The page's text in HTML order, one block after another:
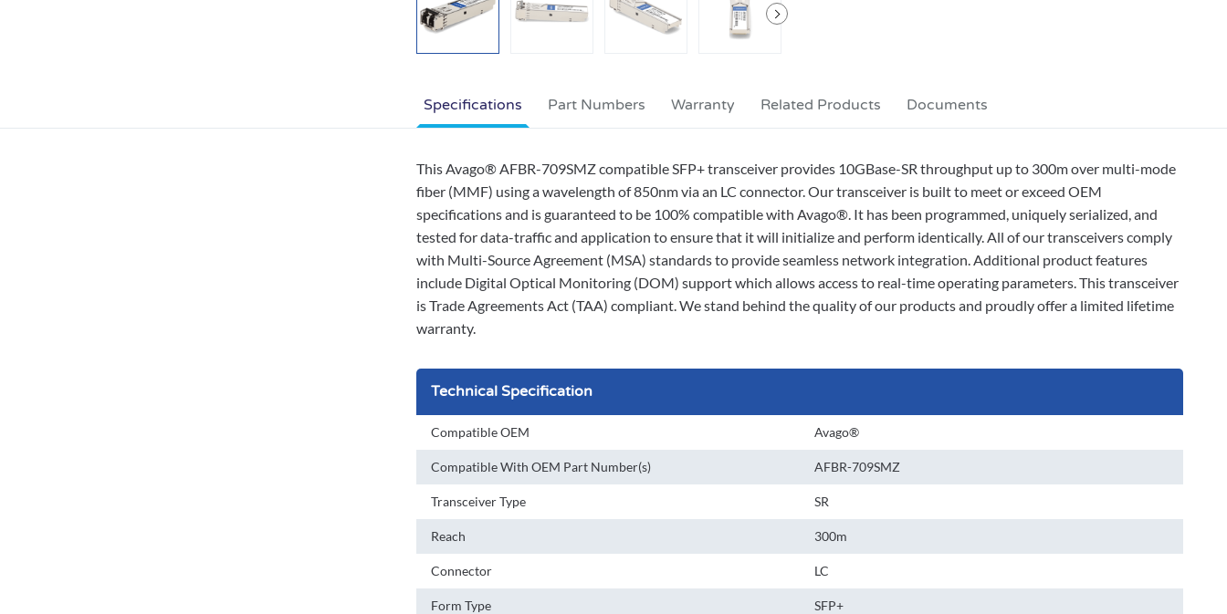
Specifications
This Avago® AFBR-709SMZ compatible SFP+ transceiver provides 10GBase-SR throughput up to 300m over multi-mode
fiber (MMF) using a wavelength of 850nm via an LC connector. Our transceiver is built to meet or exceed OEM
specifications and is guaranteed to be 100% compatible with Avago®. It has been programmed, uniquely serialized, and
tested for data-traffic and application to ensure that it will initialize and perform identically. All of our transceivers comply
with Multi-Source Agreement (MSA) standards to provide seamless network integration. Additional product features
include Digital Optical Monitoring (DOM) support which allows access to real-time operating parameters. This transceiver
is Trade Agreements Act (TAA) compliant. We stand behind the quality of our products and proudly offer a limited lifetime
warranty.
Technical Specification
Compatible OEM Avago®
Compatible With OEM Part Number(s) AFBR-709SMZ
Transceiver Type SR
Reach 300m
Connector LC
Form Type SFP+
Part Numbers Warranty Related Products Documents